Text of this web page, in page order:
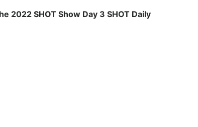
2022 SHOT Show Day 3 SHOT Daily